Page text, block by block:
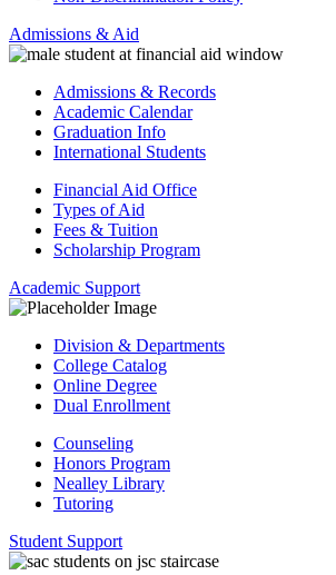
Admissions & Aid
Admissions & Records
Academic Calendar
Graduation Info
International Students
Financial Aid Office
Types of Aid
Fees & Tuition
Scholarship Program
Academic Support
Division & Departments
College Catalog
Online Degree
Dual Enrollment
Counseling
Honors Program
Nealley Library
Tutoring
Student Support